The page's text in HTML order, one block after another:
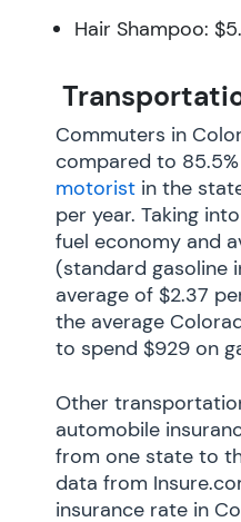
Hair Shampoo:
Commuters in
compared to
motorist in the
per year. Taking
fuel economy and
(standard gasoline
average of $2.37
the average
to spend $929 on
Other
automobile
from one state to
data from
insurance rate in